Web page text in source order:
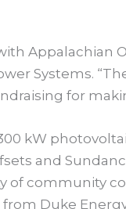
Appalachian
Systems.
for
kW
and
of community
Duke